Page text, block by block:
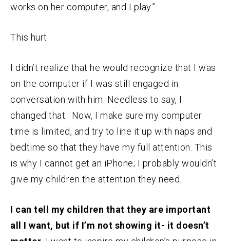
works on her computer, and I play.”
This hurt.
I didn’t realize that he would recognize that I was
on the computer if I was still engaged in
conversation with him. Needless to say, I
changed that. Now, I make sure my computer
time is limited, and try to line it up with naps and
bedtime so that they have my full attention. This
is why I cannot get an iPhone; I probably wouldn’t
give my children the attention they need.
I can tell my children that they are important
all I want, but if I’m not showing it- it doesn’t